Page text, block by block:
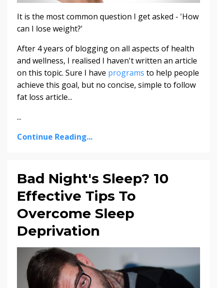
It is the most common question I get asked - 'How
can I lose weight?'
After 4 years of blogging on all aspects of health
and wellness, I realised I haven't written an article
on this topic. Sure I have programs to help people
achieve this goal, but no concise, simple to follow
fat loss article...
...
Continue Reading...
Bad Night's Sleep? 10
Effective Tips To
Overcome Sleep
Deprivation